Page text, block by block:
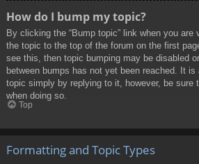
How do I bump my topic?
By clicking the “Bump topic” link when you are
the topic to the top of the forum on the first
see this, then topic bumping may be disabled
between bumps has not yet been reached. It
topic simply by replying to it, however, be sure
when doing so.
Top
Formatting and Topic Types